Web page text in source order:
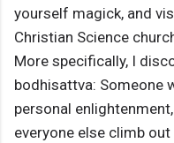
yourself magick, and
Christian Science
More specifically, I
bodhisattva: Someone
personal
everyone else climb